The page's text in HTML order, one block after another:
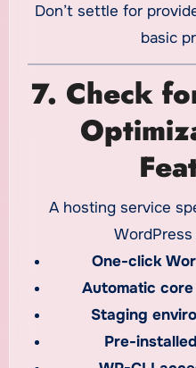
Don’t settle for
basic
7. Check
A hosting service
One-click
Automatic
Staging
Pre-